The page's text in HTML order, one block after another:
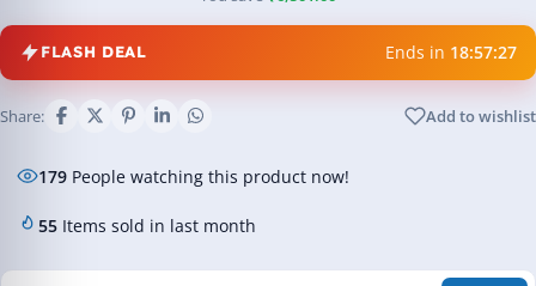
FLASH DEAL Ends in 18:57:27
Add to wishlist
Share:
179 People watching this product now!
55 Items sold in last month